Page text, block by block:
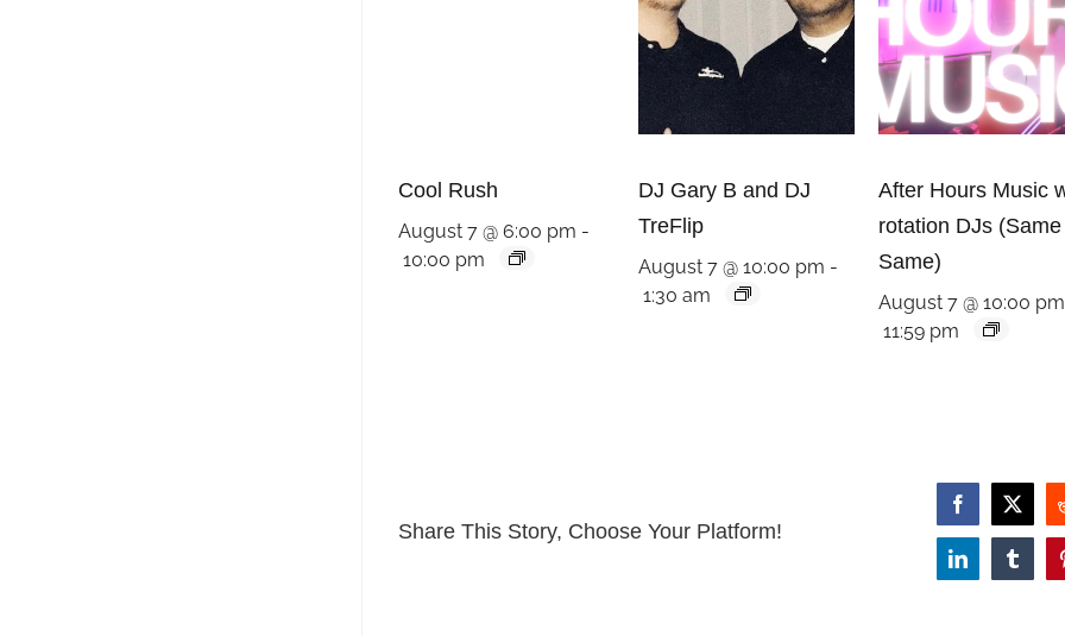
Cool Rush
August 7 @ 6:00 pm -
10:00 pm
DJ Gary B and DJ
TreFlip
August 7 @ 10:00 pm -
1:30 am
After Hours Music
rotation DJs (Same
Same)
August 7 @ 10:00 pm
11:59 pm
Share This Story, Choose Your Platform!
Facebook
X
LinkedInTumblr